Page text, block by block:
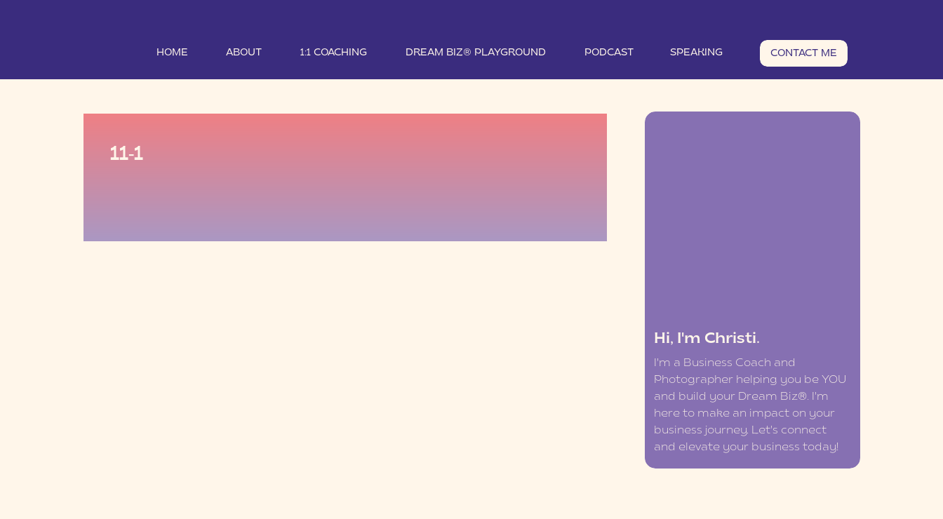
HOME ABOUT PODCAST SPEAKING CONTACT ME
1:1 COACHING DREAM BIZ® PLAYGROUND
Hi, I'm Christi.
I'm a Business Coach and
Photographer helping you be YOU
and build your Dream Biz®. I'm
here to make an impact on your
business journey. Let's connect
and elevate your business today!
11-1